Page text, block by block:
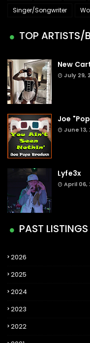
Singer/Songwriter
TOP ARTISTS/
New
July 29,
Joe
June 13,
Lyfe3x
April 06,
PAST LISTINGS
2026
2025
2024
2023
2022